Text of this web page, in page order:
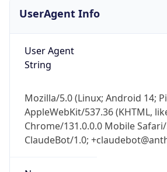
UserAgent Info
User Agent
String
Mozilla/5.0 (Linux; Android 14;
AppleWebKit/537.36 (KHTML,
Chrome/131.0.0.0 Mobile
ClaudeBot/1.0;
Get it on
Not now